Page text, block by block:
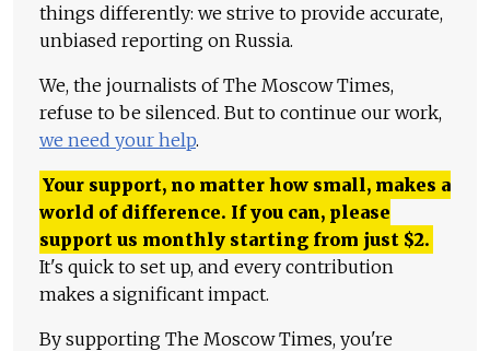
things differently: we strive to provide accurate,
unbiased reporting on Russia.
We, the journalists of The Moscow Times,
refuse to be silenced. But to continue our work,
we need your help.
Your support, no matter how small, makes a
world of difference. If you can, please
support us monthly starting from just $2.
It's quick to set up, and every contribution
makes a significant impact.
By supporting The Moscow Times, you're